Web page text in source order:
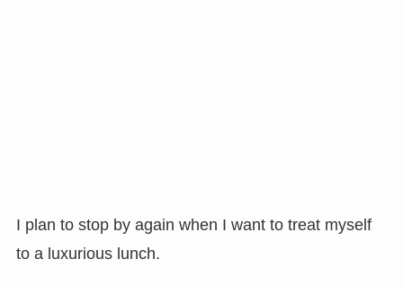
I plan to stop by again when I want to treat myself
to a luxurious lunch.